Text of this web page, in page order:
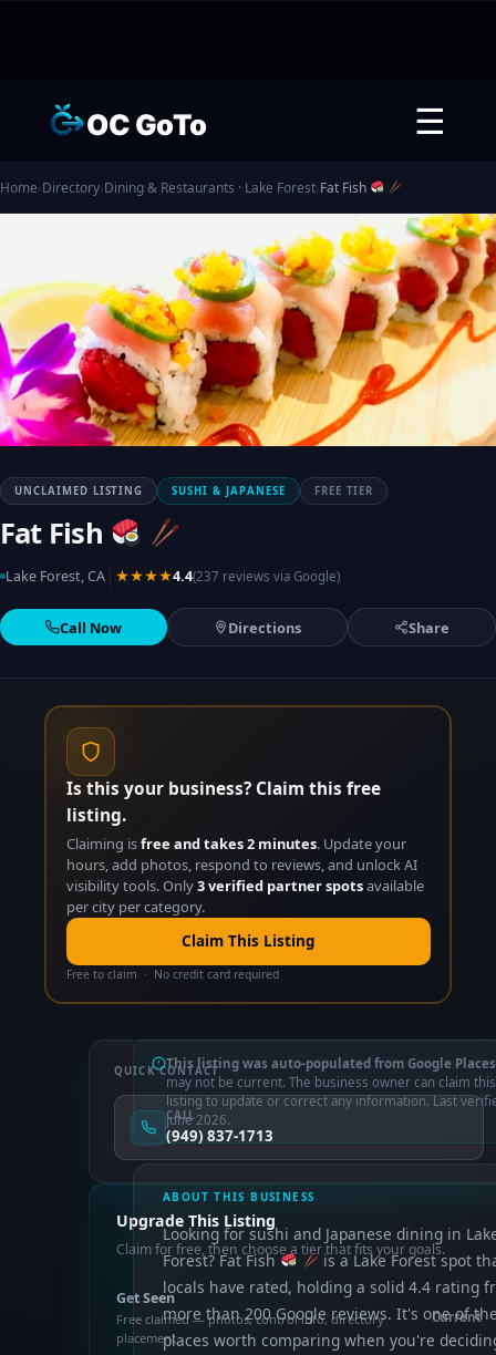
OC GoTo ☰
Home›Directory›Dining & Restaurants · Lake Forest›Fat Fish
UNCLAIMED LISTING SUSHI & JAPANESE FREE TIER
Fat Fish
Lake Forest, CA ★★★★4.4(237 reviews via Google)
Call Now Directions Share
Is this your business? Claim this free
listing.
Claiming isfree and takes 2 minutes. Update your
hours, add photos, respond to reviews, and unlock AI
visibility tools. Only3 verified partner spotsavailable
per city per category.
Claim This Listing
Free to claim · No credit card required
This listing was auto-populated from Google
may not be current. The business owner can claim this
listing to update or correct any information. Last
June 2026.
ABOUT THIS BUSINESS
Looking for sushi and Japanese dining in
Forest? Fat Fish
is a Lake Forest spot
locals have rated, holding a solid 4.4 rating
more than 200 Google reviews. It's one of
places worth comparing when you're
QUICK CONTACT
CALL
(949) 837-1713
Upgrade This Listing
Claim for free, then choose a tier that fits your goals.
Get Seen
Free claimed — photos, control info, directory
placement
Current